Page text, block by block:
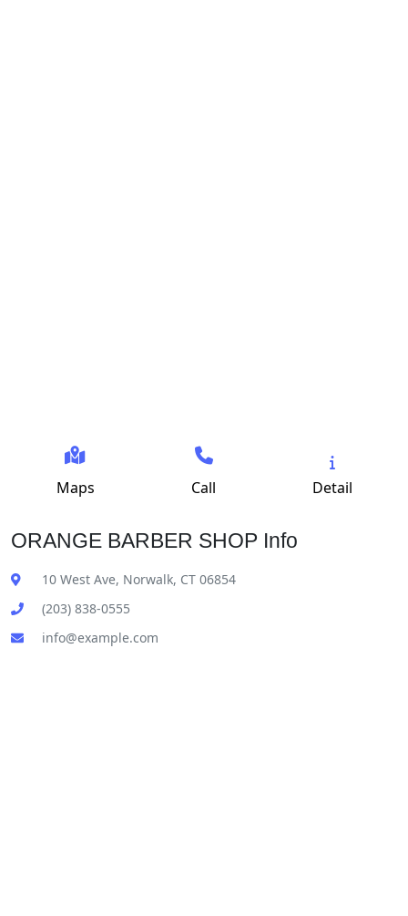
Maps Call Detail
ORANGE BARBER SHOP Info
10 West Ave, Norwalk, CT 06854
(203) 838-0555
info@example.com